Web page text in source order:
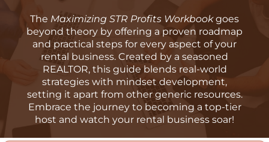
The Maximizing STR Profits Workbookgoes
beyond theory by offering a proven roadmap
and practical steps for every aspect of your
rental business. Created by a seasoned
REALTOR, this guide blends real-world
strategies with mindset development,
setting it apart from other generic resources.
Embrace the journey to becoming a top-tier
host and watch your rental business soar!